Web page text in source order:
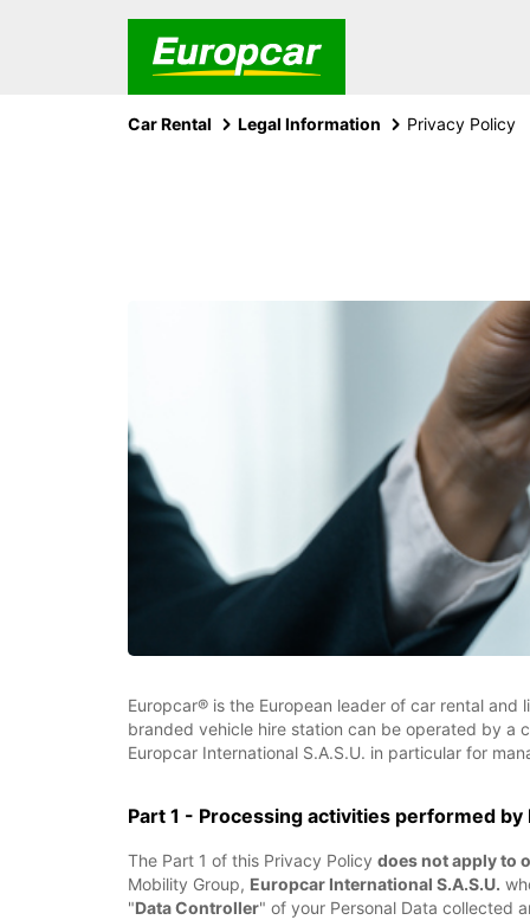
Car Rental Legal Information Privacy Policy
Europcar® is the European leader of car rental
branded vehicle hire station can be operated by a
Europcar International S.A.S.U. in particular for
Part 1 - Processing activities performed by
The Part 1 of this Privacy Policy does not apply to
Mobility Group, Europcar International S.A.S.U.
"Data Controller" of your Personal Data collected